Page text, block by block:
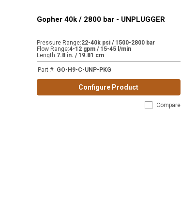
Gopher 40k / 2800 bar - UNPLUGGER
Pressure Range:22-40k psi / 1500-2800 bar
Flow Range:4-12 gpm / 15-45 l/min
Length:7.8 in. / 19.81 cm
Part #: GO-H9-C-UNP-PKG
Configure Product
Compare